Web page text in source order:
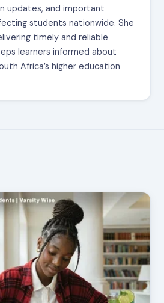
updates, and important
students nationwide. She
timely and reliable
learners informed about
Africa’s higher education